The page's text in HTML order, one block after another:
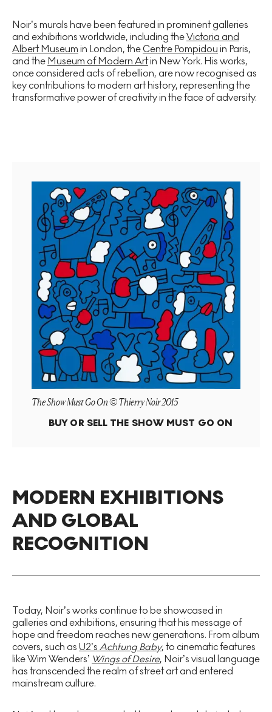
Noir’s murals have been featured in prominent galleries
and exhibitions worldwide, including theVictoria and
Albert Museum in London, the Centre Pompidou in Paris,
and the Museum of Modern Artin New York. His works,
once considered acts of rebellion, are now recognised as
key contributions to modern art history, representing the
transformative power of creativity in the face of adversity.
The Show Must Go On © Thierry Noir 2015
BUY OR SELL THE SHOW MUST GO ON
MODERN EXHIBITIONS
AND GLOBAL
RECOGNITION
Today, Noir’s works continue to be showcased in
galleries and exhibitions, ensuring that his message of
hope and freedom reaches new generations. From album
covers, such as U2’s Achtung Baby, to cinematic features
like Wim Wenders’ Wings of Desire, Noir’s visual language
has transcended the realm of street art and entered
mainstream culture.